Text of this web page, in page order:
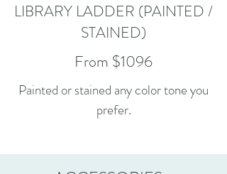
LIBRARY LADDER (PAINTED /
STAINED)
From $1096
Painted or stained any color tone you
prefer.